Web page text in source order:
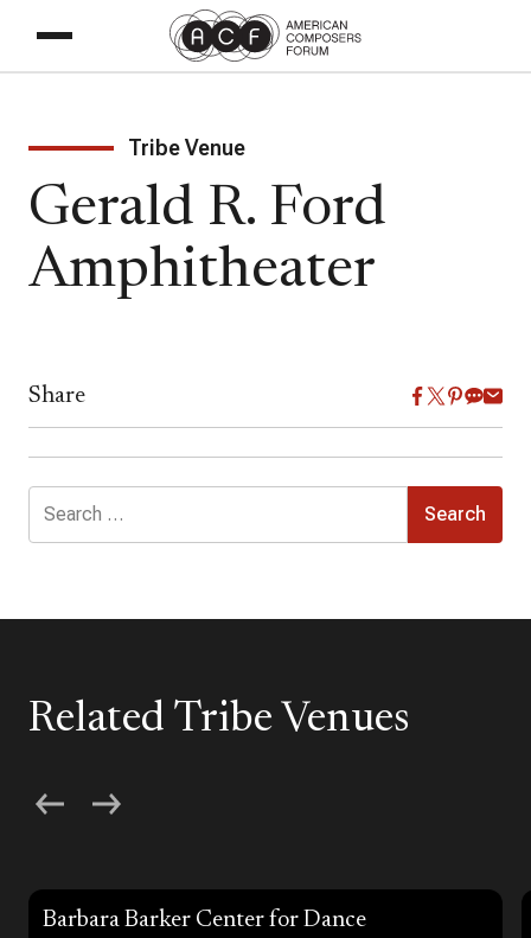
Tribe Venue
Gerald R. Ford
Amphitheater
Share
for:
Related Tribe Venues
Barbara Barker Center for Dance